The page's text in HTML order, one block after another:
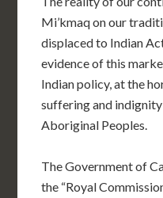
Mi’kmaq on our
displaced to Indian
evidence of this
Indian policy, at the
suffering and
Aboriginal Peoples.
The Government of
the “Royal